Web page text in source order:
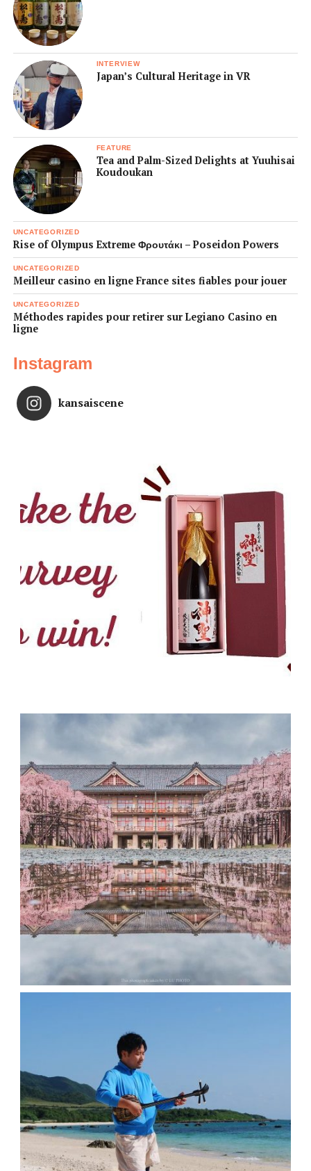
INTERVIEW
Japan’s Cultural Heritage in VR
FEATURE
Tea and Palm-Sized Delights at Yuuhisai
Koudoukan
UNCATEGORIZED
Rise of Olympus Extreme Φρουτάκι – Poseidon Powers
UNCATEGORIZED
Meilleur casino en ligne France sites fiables pour jouer
UNCATEGORIZED
Méthodes rapides pour retirer sur Legiano Casino en
ligne
Instagram
kansaiscene